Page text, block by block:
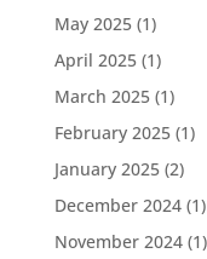
May 2025(1)
April 2025(1)
March 2025(1)
February 2025(1)
January 2025(2)
December 2024(1)
November 2024(1)